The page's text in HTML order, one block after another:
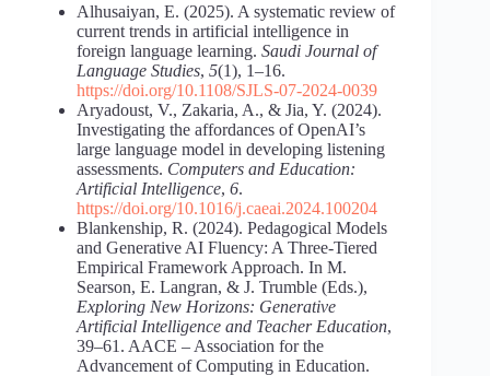
Alhusaiyan, E. (2025). A systematic review of
current trends in artificial intelligence in
foreign language learning. Saudi Journal of
Language Studies, 5(1), 1–16.
https://doi.org/10.1108/SJLS-07-2024-0039
Aryadoust, V., Zakaria, A., & Jia, Y. (2024).
Investigating the affordances of OpenAI’s
large language model in developing listening
assessments. Computers and Education:
Artificial Intelligence, 6.
https://doi.org/10.1016/j.caeai.2024.100204
Blankenship, R. (2024). Pedagogical Models
and Generative AI Fluency: A Three-Tiered
Empirical Framework Approach. In M.
Searson, E. Langran, & J. Trumble (Eds.),
Exploring New Horizons: Generative
Artificial Intelligence and Teacher Education,
39–61. AACE ‒ Association for the
Advancement of Computing in Education.